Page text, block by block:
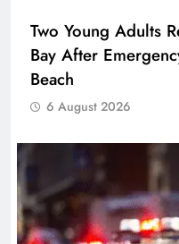
Two Young Adults
Bay After
Beach
6 August 2026